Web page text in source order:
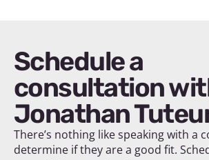
Schedule a
consultation
Jonathan
There’s nothing like speaking with a
determine if they are a good fit.